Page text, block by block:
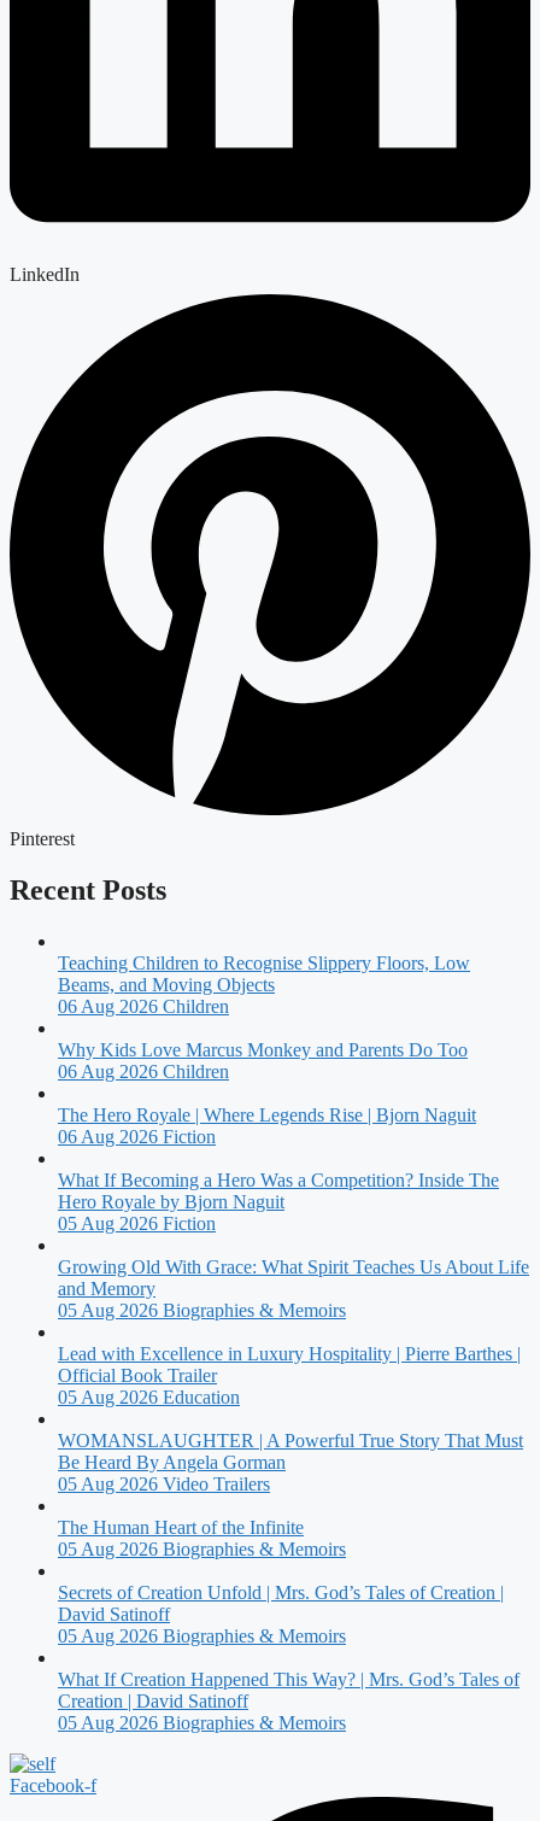
LinkedIn
Pinterest
Recent Posts
Teaching Children to Recognise Slippery Floors, Low
Beams, and Moving Objects
06 Aug 2026 Children
Why Kids Love Marcus Monkey and Parents Do Too
06 Aug 2026 Children
The Hero Royale | Where Legends Rise | Bjorn Naguit
06 Aug 2026 Fiction
What If Becoming a Hero Was a Competition? Inside The
Hero Royale by Bjorn Naguit
05 Aug 2026 Fiction
Growing Old With Grace: What Spirit Teaches Us About Life
and Memory
05 Aug 2026 Biographies & Memoirs
Lead with Excellence in Luxury Hospitality | Pierre Barthes |
Official Book Trailer
05 Aug 2026 Education
WOMANSLAUGHTER | A Powerful True Story That Must
Be Heard By Angela Gorman
05 Aug 2026 Video Trailers
The Human Heart of the Infinite
05 Aug 2026 Biographies & Memoirs
Secrets of Creation Unfold | Mrs. God’s Tales of Creation |
David Satinoff
05 Aug 2026 Biographies & Memoirs
What If Creation Happened This Way? | Mrs. God’s Tales of
Creation | David Satinoff
05 Aug 2026 Biographies & Memoirs
Facebook-f